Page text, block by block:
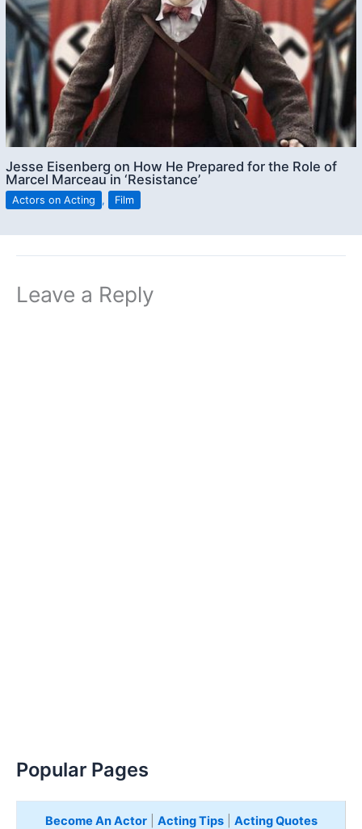
Jesse Eisenberg on How He Prepared for the Role of
Marcel Marceau in ‘Resistance’
Actors on Acting , Film
Leave a Reply
Popular Pages
Become An Actor| Acting Tips| Acting Quotes